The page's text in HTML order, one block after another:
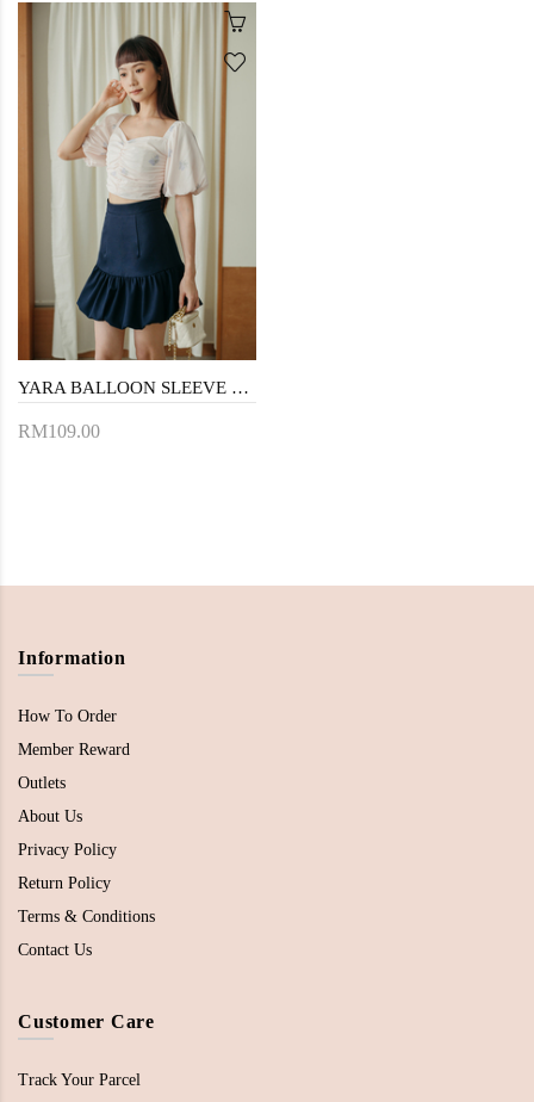
YARA BALLOON SLEEVE CROP TOP (FLORAL)
RM109.00
Information
How To Order
Member Reward
Outlets
About Us
Privacy Policy
Return Policy
Terms & Conditions
Contact Us
Customer Care
Track Your Parcel